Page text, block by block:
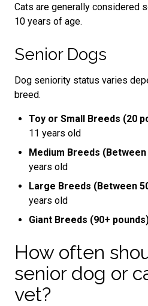
Cats are generally considered
10 years of age.
Senior Dogs
Dog seniority status varies
breed.
Toy or Small Breeds (20
11 years old
Medium Breeds
years old
Large Breeds (Between
years old
Giant Breeds (90+
How often
senior dog or
vet?